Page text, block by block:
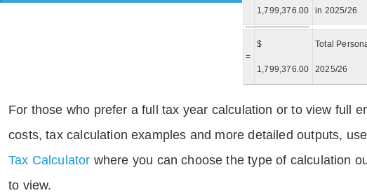
1,799,376.00 in 2025/26
=
$
1,799,376.00
Total
2025/26
For those who prefer a full tax year calculation or to view full
costs, tax calculation examples and more detailed outputs,
Tax Calculator where you can choose the type of calculation
to view.